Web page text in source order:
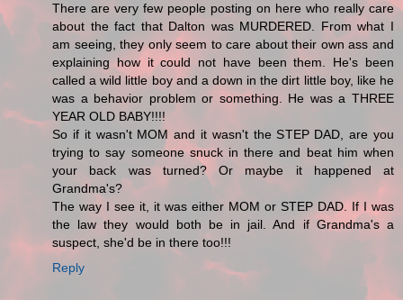
There are very few people posting on here who really care
about the fact that Dalton was MURDERED. From what I
am seeing, they only seem to care about their own ass and
explaining how it could not have been them. He's been
called a wild little boy and a down in the dirt little boy, like he
was a behavior problem or something. He was a THREE
YEAR OLD BABY!!!!
So if it wasn't MOM and it wasn't the STEP DAD, are you
trying to say someone snuck in there and beat him when
your back was turned? Or maybe it happened at
Grandma's?
The way I see it, it was either MOM or STEP DAD. If I was
the law they would both be in jail. And if Grandma's a
suspect, she'd be in there too!!!
Reply